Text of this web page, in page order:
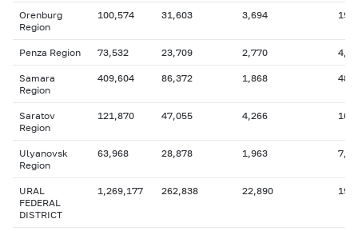
Orenburg
Region
100,574 31,603 3,694
Penza Region 73,532 23,709 2,770
Samara
Region
409,604 86,372 1,868
Saratov
Region
121,870 47,055 4,266
Ulyanovsk
Region
63,968 28,878 1,963
URAL
FEDERAL
DISTRICT
1,269,177 262,838 22,890